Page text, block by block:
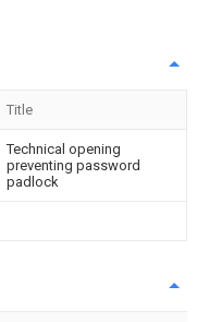
Title
Technical opening
preventing password
padlock